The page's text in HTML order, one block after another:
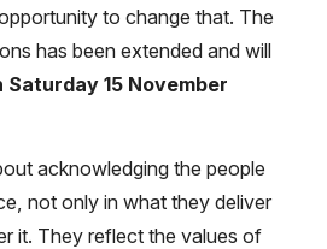
to change that. The
has been extended and will
Saturday 15 November
acknowledging the people
not only in what they deliver
it. They reflect the values of